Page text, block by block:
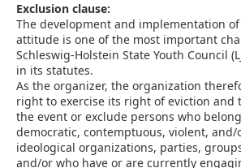
Exclusion clause:
The development and implementation
attitude is one of the most important
Schleswig-Holstein State Youth Council
in its statutes.
As the organizer, the organization
right to exercise its right of eviction and
the event or exclude persons who
democratic, contemptuous, violent, and/
ideological organizations, parties,
and/or who have or are currently